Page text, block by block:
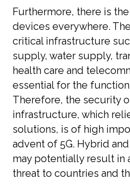
Furthermore, there is
devices everywhere.
critical infrastructure
supply, water supply,
health care and
essential for the
Therefore, the security
infrastructure, which
solutions, is of high
advent of 5G. Hybrid
may potentially result in
threat to countries and